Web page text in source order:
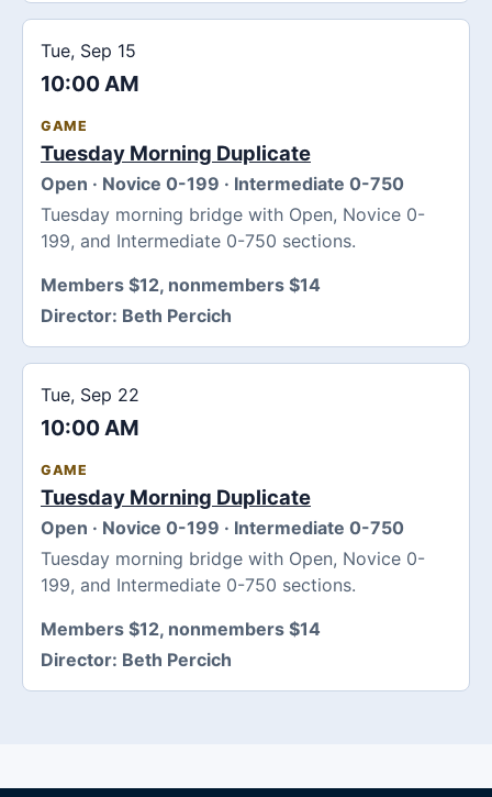
Tue, Sep 15
10:00 AM
GAME
Tuesday Morning Duplicate
Open · Novice 0-199 · Intermediate 0-750
Tuesday morning bridge with Open, Novice 0-
199, and Intermediate 0-750 sections.
Members $12, nonmembers $14
Director: Beth Percich
Tue, Sep 22
10:00 AM
GAME
Tuesday Morning Duplicate
Open · Novice 0-199 · Intermediate 0-750
Tuesday morning bridge with Open, Novice 0-
199, and Intermediate 0-750 sections.
Members $12, nonmembers $14
Director: Beth Percich